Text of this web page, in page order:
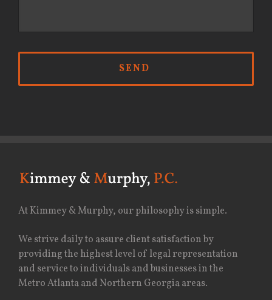
At Kimmey & Murphy, our philosophy is simple.
We strive daily to assure client satisfaction by
providing the highest level of legal representation
and service to individuals and businesses in the
Metro Atlanta and Northern Georgia areas.